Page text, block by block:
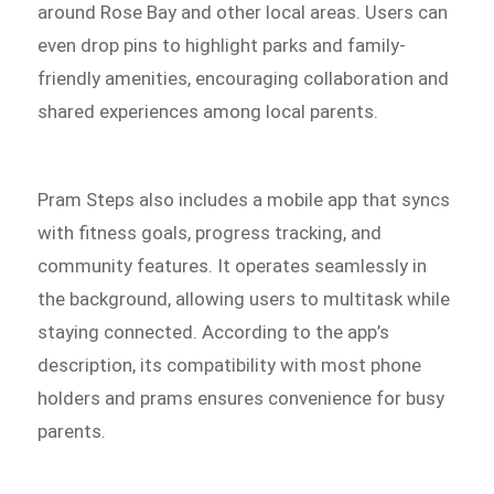
around Rose Bay and other local areas. Users can
even drop pins to highlight parks and family-
friendly amenities, encouraging collaboration and
shared experiences among local parents.
Pram Steps also includes a mobile app that syncs
with fitness goals, progress tracking, and
community features. It operates seamlessly in
the background, allowing users to multitask while
staying connected. According to the app’s
description, its compatibility with most phone
holders and prams ensures convenience for busy
parents.